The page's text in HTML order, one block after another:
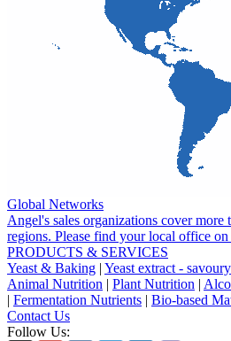
Global Networks
Angel's sales organizations cover more
regions. Please find your local office on
PRODUCTS & SERVICES
Yeast & Baking | Yeast extract - savoury
Animal Nutrition | Plant Nutrition |
| Fermentation Nutrients | Bio-based
Contact Us
Follow Us: